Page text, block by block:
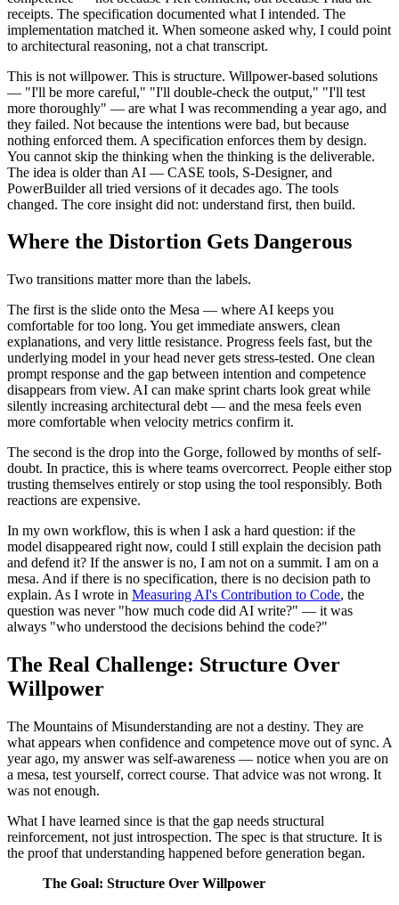
receipts. The specification documented what I intended. The
implementation matched it. When someone asked why, I could point
to architectural reasoning, not a chat transcript.
This is not willpower. This is structure. Willpower-based solutions
— "I'll be more careful," "I'll double-check the output," "I'll test
more thoroughly" — are what I was recommending a year ago, and
they failed. Not because the intentions were bad, but because
nothing enforced them. A specification enforces them by design.
You cannot skip the thinking when the thinking is the deliverable.
The idea is older than AI — CASE tools, S-Designer, and
PowerBuilder all tried versions of it decades ago. The tools
changed. The core insight did not: understand first, then build.
Where the Distortion Gets Dangerous
Two transitions matter more than the labels.
The first is the slide onto the Mesa — where AI keeps you
comfortable for too long. You get immediate answers, clean
explanations, and very little resistance. Progress feels fast, but the
underlying model in your head never gets stress-tested. One clean
prompt response and the gap between intention and competence
disappears from view. AI can make sprint charts look great while
silently increasing architectural debt — and the mesa feels even
more comfortable when velocity metrics confirm it.
The second is the drop into the Gorge, followed by months of self-
doubt. In practice, this is where teams overcorrect. People either stop
trusting themselves entirely or stop using the tool responsibly. Both
reactions are expensive.
In my own workflow, this is when I ask a hard question: if the
model disappeared right now, could I still explain the decision path
and defend it? If the answer is no, I am not on a summit. I am on a
mesa. And if there is no specification, there is no decision path to
explain. As I wrote in Measuring AI's Contribution to Code, the
question was never "how much code did AI write?" — it was
always "who understood the decisions behind the code?"
The Real Challenge: Structure Over
Willpower
The Mountains of Misunderstanding are not a destiny. They are
what appears when confidence and competence move out of sync. A
year ago, my answer was self-awareness — notice when you are on
a mesa, test yourself, correct course. That advice was not wrong. It
was not enough.
What I have learned since is that the gap needs structural
reinforcement, not just introspection. The spec is that structure. It is
the proof that understanding happened before generation began.
The Goal: Structure Over Willpower